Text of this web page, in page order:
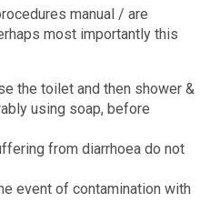
manual / are
most importantly this
the toilet and then shower &
using soap, before
from diarrhoea do not
event of contamination with